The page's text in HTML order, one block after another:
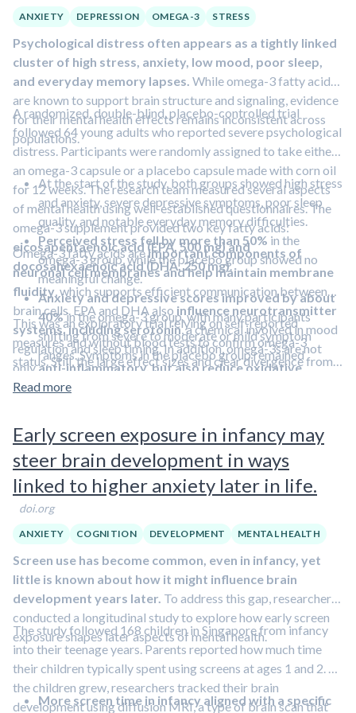
ANXIETY DEPRESSION OMEGA-3 STRESS
Psychological distress often appears as a tightly linked
cluster of high stress, anxiety, low mood, poor sleep,
and everyday memory lapses. While omega-3 fatty acids
are known to support brain structure and signaling, evidence
for their mental health effects remains inconsistent across
populations.
A randomized, double-blind, placebo-controlled trial
followed 64 young adults who reported severe psychological
distress. Participants were randomly assigned to take either
an omega-3 capsule or a placebo capsule made with corn oil
for 12 weeks. The research team measured several aspects
of mental health using well-established questionnaires. The
omega-3 supplement provided two key fatty acids:
eicosapentaenoic acid (EPA, 500 mg) and
docosahexaenoic acid (DHA, 250 mg).
At the start of the study, both groups showed high stress
and anxiety, severe depressive symptoms, poor sleep
quality, and notable everyday memory difficulties.
Perceived stress fell by more than 50% in the
omega-3 group, while the placebo group showed no
meaningful change.
Anxiety and depressive scores improved by about
40%in the omega-3 group, with many participants
shifting from severe to moderate or mild symptom
ranges. Symptoms in the placebo group remained
essentially unchanged.
Sleep quality clearly improved only with omega-3
Daytime sleepiness did not change in either group
suggesting that better nighttime sleep did not
automatically translate into feeling less sleepy during
the day.
Everyday memory problems were reduced by
about 25% in the omega-3 groupbut not in the
placebo group.
Omega-3 fatty acids areimportant components of
neuronal cell membranes and help maintain membrane
fluidity, which supports efficient communication between
brain cells. EPA and DHA also influence neurotransmitter
systems, including serotonin, a chemical involved in mood
regulation and sleep timing. In addition, omega-3s are not
onlyanti-inflammatory, but also reduce oxidative
stress. These mechanisms together could plausibly improve
This was an exploratory trial relying on self-reported
measures and without blood tests to confirm omega-3
status. Still, the large effect sizes and clear divergence from
placebo suggest that omega-3 supplementation may offer
the underlying mechanisms of depression.
Read more
Early screen exposure in infancy may
steer brain development in ways
linked to higher anxiety later in life.
doi.org
ANXIETY COGNITION DEVELOPMENT MENTAL HEALTH
Screen use has become common, even in infancy, yet
little is known about how it might influence brain
development years later. To address this gap, researchers
conducted a longitudinal study to explore how early screen
exposure shapes later aspects of mental health.
The study followed 168 children in Singapore from infancy
into their teenage years. Parents reported how much time
their children typically spent using screens at ages 1 and 2. As
the children grew, researchers tracked their brain
development using diffusion MRI, a type of brain scan that
More screen time in infancy aligned with a specific